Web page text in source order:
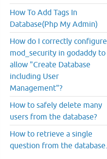
How To Add Tags In
Database(Php My Admin)
How do I correctly configure
mod_security in godaddy to
allow "Create Database
including User
Management"?
How to safely delete many
users from the database?
How to retrieve a single
question from the database.